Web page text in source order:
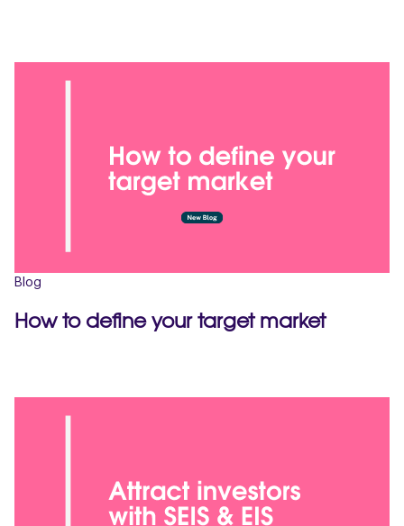
Blog
How to define your target market